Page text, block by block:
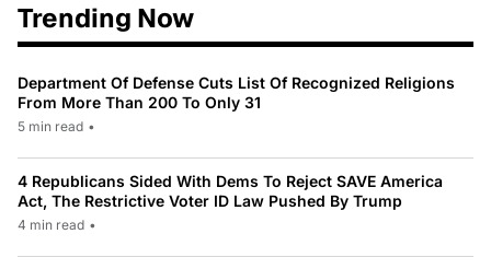
Trending Now
Department Of Defense Cuts List Of Recognized Religions
From More Than 200 To Only 31
5 min read •
4 Republicans Sided With Dems To Reject SAVE America
Act, The Restrictive Voter ID Law Pushed By Trump
4 min read •